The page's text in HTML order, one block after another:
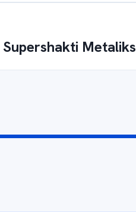
Supershakti Metaliks